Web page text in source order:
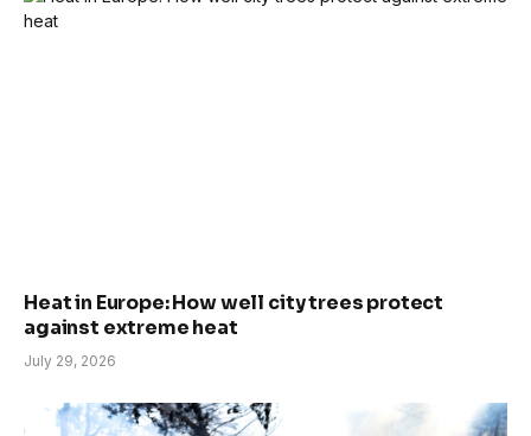
Heat in Europe: How well city trees protect
against extreme heat
July 29, 2026